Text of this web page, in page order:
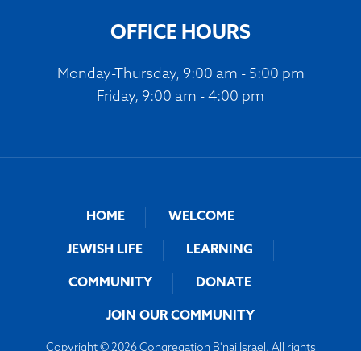
OFFICE HOURS
Monday-Thursday, 9:00 am - 5:00 pm
Friday, 9:00 am - 4:00 pm
HOME WELCOME
JEWISH LIFE LEARNING
COMMUNITY DONATE
JOIN OUR COMMUNITY
Copyright © 2026 Congregation B'nai Israel. All rights